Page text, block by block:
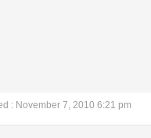
: November 7, 2010 6:21 pm